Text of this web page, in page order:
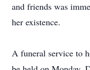
and friends was
her existence.
A funeral service to